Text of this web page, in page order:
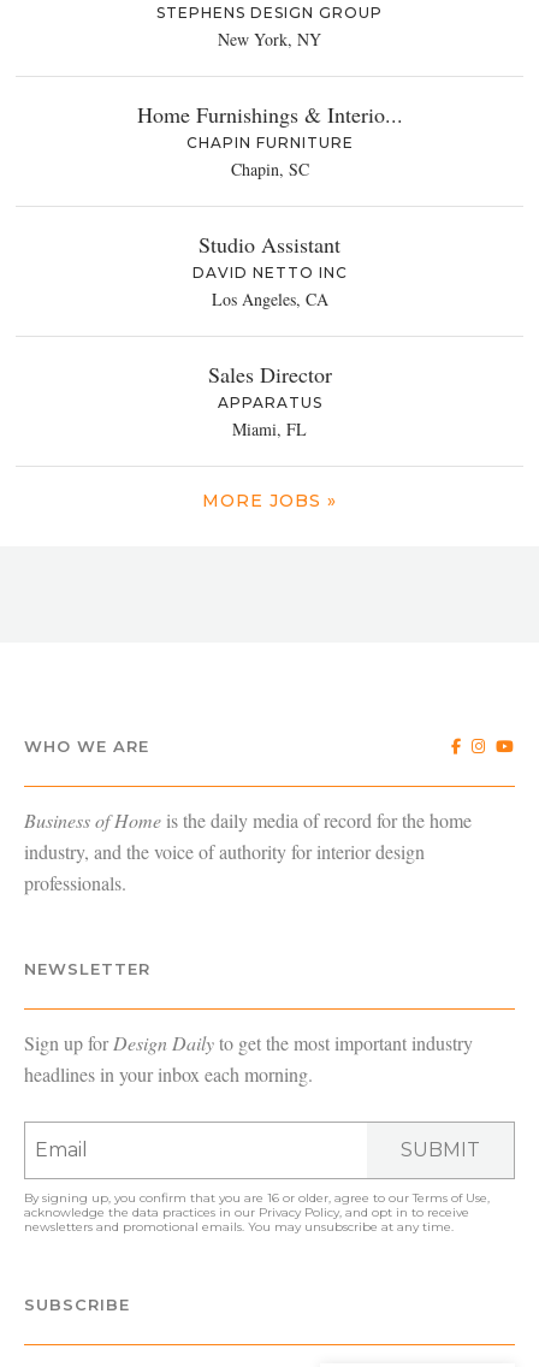
STEPHENS DESIGN GROUP
New York, NY
Home Furnishings & Interio...
CHAPIN FURNITURE
Chapin, SC
Studio Assistant
DAVID NETTO INC
Los Angeles, CA
Sales Director
APPARATUS
Miami, FL
MORE JOBS »
WHO WE ARE
Business of Home is the daily media of record for the home
industry, and the voice of authority for interior design
professionals.
NEWSLETTER
Sign up forDesign Dailyto get the most important industry
headlines in your inbox each morning.
SUBMIT
By signing up, you confirm that you are 16 or older, agree to ourTerms of Use
acknowledge the data practices in our Privacy Policy , and opt in to receive
newsletters and promotional emails. You may unsubscribe at any time.
SUBSCRIBE